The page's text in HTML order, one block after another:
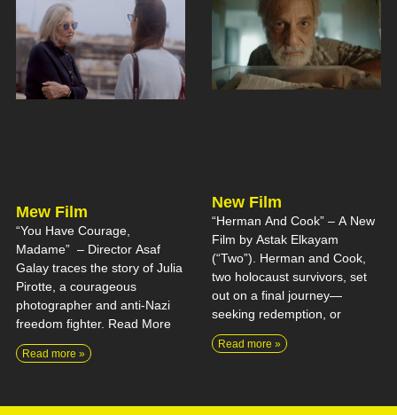
Mew Film
“You Have Courage,
Madame” – Director Asaf
Galay traces the story of Julia
Pirotte, a courageous
photographer and anti-Nazi
freedom fighter. Read More
Read more »
New Film
“Herman And Cook” – A New
Film by Astak Elkayam
(“Two”). Herman and Cook,
two holocaust survivors, set
out on a final journey—
seeking redemption, or
Read more »